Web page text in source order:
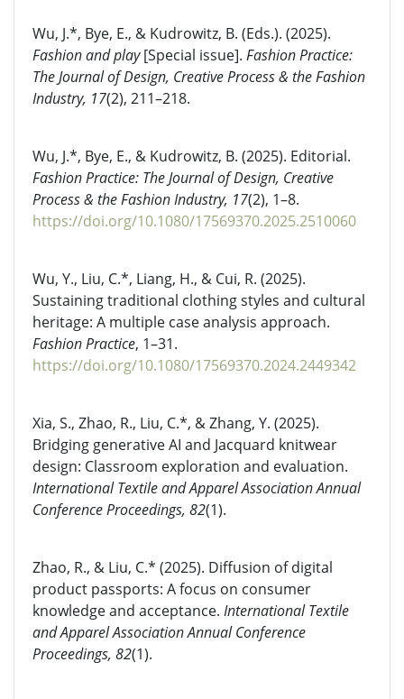
Wu, J.*, Bye, E., & Kudrowitz, B. (Eds.). (2025).
Fashion and play[Special issue]. Fashion Practice:
The Journal of Design, Creative Process & the Fashion
Industry, 17(2), 211–218.
Wu, J.*, Bye, E., & Kudrowitz, B. (2025). Editorial.
Fashion Practice: The Journal of Design, Creative
Process & the Fashion Industry, 17(2), 1–8.
https://doi.org/10.1080/17569370.2025.2510060
Wu, Y., Liu, C.*, Liang, H., & Cui, R. (2025).
Sustaining traditional clothing styles and cultural
heritage: A multiple case analysis approach.
Fashion Practice, 1–31.
https://doi.org/10.1080/17569370.2024.2449342
Xia, S., Zhao, R., Liu, C.*, & Zhang, Y. (2025).
Bridging generative AI and Jacquard knitwear
design: Classroom exploration and evaluation.
International Textile and Apparel Association Annual
Conference Proceedings, 82(1).
Zhao, R., & Liu, C.* (2025). Diffusion of digital
product passports: A focus on consumer
knowledge and acceptance. International Textile
and Apparel Association Annual Conference
Proceedings, 82(1).